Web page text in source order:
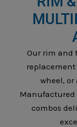
Our rim and
wheel,
Manufactured
combos